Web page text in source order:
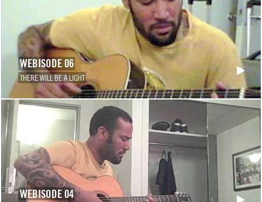
WEBISODE 06
THERE WILL BE A LIGHT
WEBISODE 04